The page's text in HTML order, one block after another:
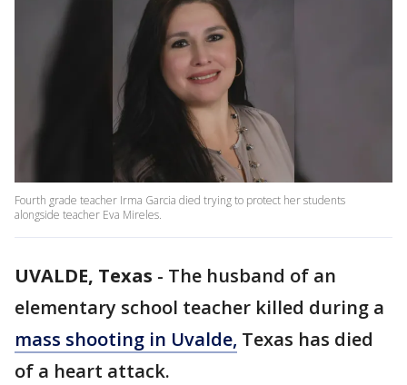
Fourth grade teacher Irma Garcia died trying to protect her students
alongside teacher Eva Mireles.
UVALDE, Texas - The husband of an
elementary school teacher killed during a
mass shooting in Uvalde, Texas has died
of a heart attack.